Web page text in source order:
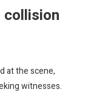
collision
at the scene,
witnesses.